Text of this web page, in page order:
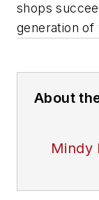
shops
generation of
About
Mindy